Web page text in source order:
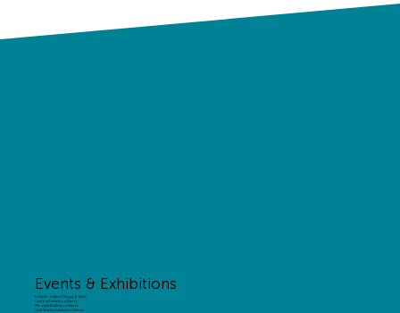
The Psychology of Events Marketing
Events & Exhibitions
Exhibition Stand Design & Build
Custom Exhibition Stands
Modular Exhibition Stands
Shell Scheme Exhibition Stands